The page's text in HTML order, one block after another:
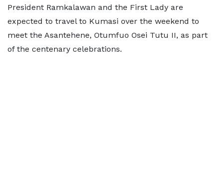
President Ramkalawan and the First Lady are
expected to travel to Kumasi over the weekend to
meet the Asantehene, Otumfuo Osei Tutu II, as part
of the centenary celebrations.